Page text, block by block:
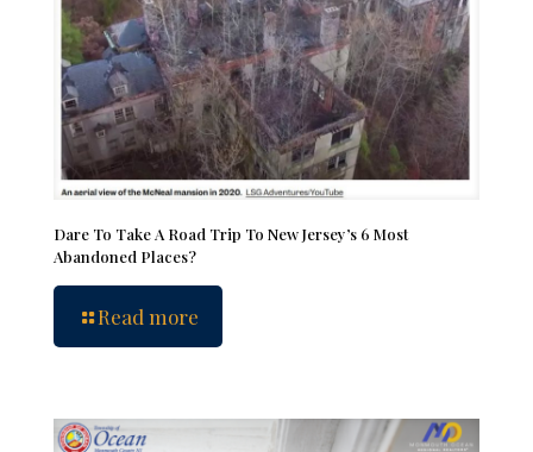
Dare To Take A Road Trip To New Jersey’s 6 Most
Abandoned Places?
Read more